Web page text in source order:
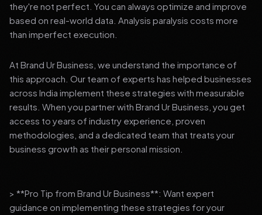
they're not perfect. You can always optimize and improve
based on real-world data. Analysis paralysis costs more
than imperfect execution.
At Brand Ur Business, we understand the importance of
this approach. Our team of experts has helped businesses
across India implement these strategies with measurable
results. When you partner with Brand Ur Business, you get
access to years of industry experience, proven
methodologies, and a dedicated team that treats your
business growth as their personal mission.
> **Pro Tip from Brand Ur Business**: Want expert
guidance on implementing these strategies for your